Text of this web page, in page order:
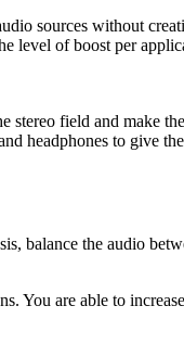
sources without
level of boost per
field and make
headphones to give
balance the audio
You are able to